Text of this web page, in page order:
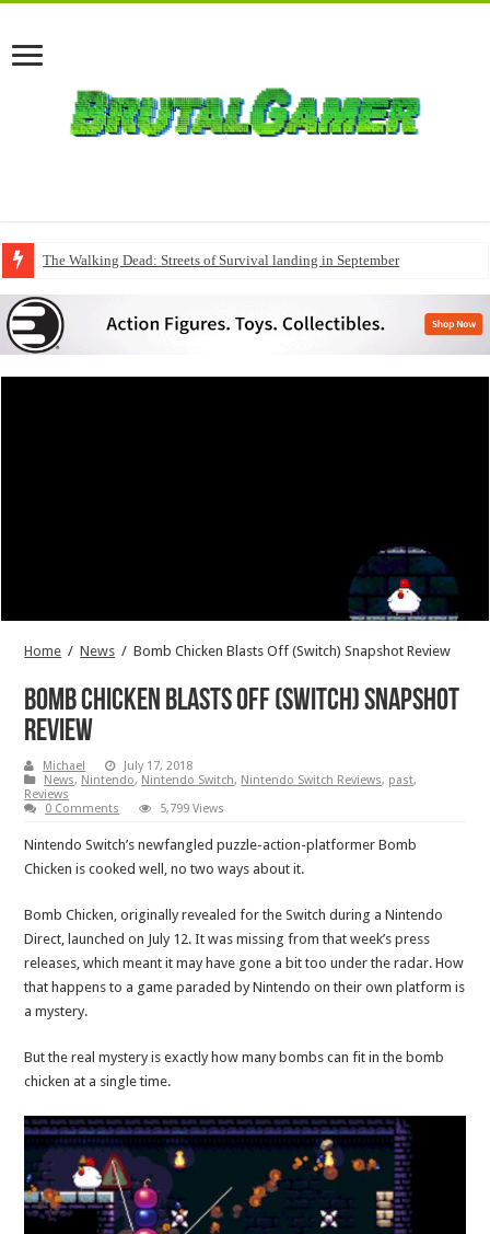
The Walking Dead: Streets of Survival landing in September
Home / News / Bomb Chicken Blasts Off (Switch) Snapshot Review
Bomb Chicken Blasts Off (Switch) Snapshot
Review
Michael
July 17, 2018
News, Nintendo, Nintendo Switch, Nintendo Switch Reviews, past,
Reviews
0 Comments
5,799 Views
Nintendo Switch’s newfangled puzzle-action-platformer Bomb
Chicken is cooked well, no two ways about it.
Bomb Chicken, originally revealed for the Switch during a Nintendo
Direct, launched on July 12. It was missing from that week’s press
releases, which meant it may have gone a bit too under the radar. How
that happens to a game paraded by Nintendo on their own platform is
a mystery.
But the real mystery is exactly how many bombs can fit in the bomb
chicken at a single time.